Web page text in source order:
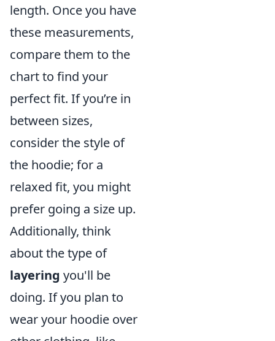
length. Once you have
these measurements,
compare them to the
chart to find your
perfect fit. If you’re in
between sizes,
consider the style of
the hoodie; for a
relaxed fit, you might
prefer going a size up.
Additionally, think
about the type of
layering you'll be
doing. If you plan to
wear your hoodie over